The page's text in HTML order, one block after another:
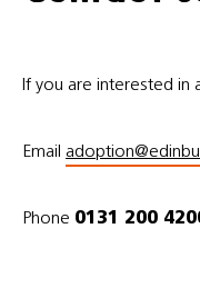
If you are interested in
Email
Phone 0131 200